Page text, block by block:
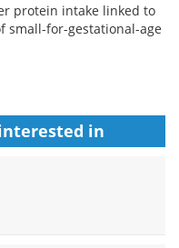
protein intake linked to
small-for-gestational-age
in